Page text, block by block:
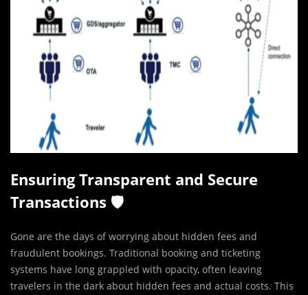
Ensuring Transparent and Secure
Transactions 🛡️
Gone are the days of worrying about hidden fees and
fraudulent bookings. Traditional booking and ticketing
systems have long grappled with opacity, often leaving
travelers in the dark about hidden fees and actual costs. This